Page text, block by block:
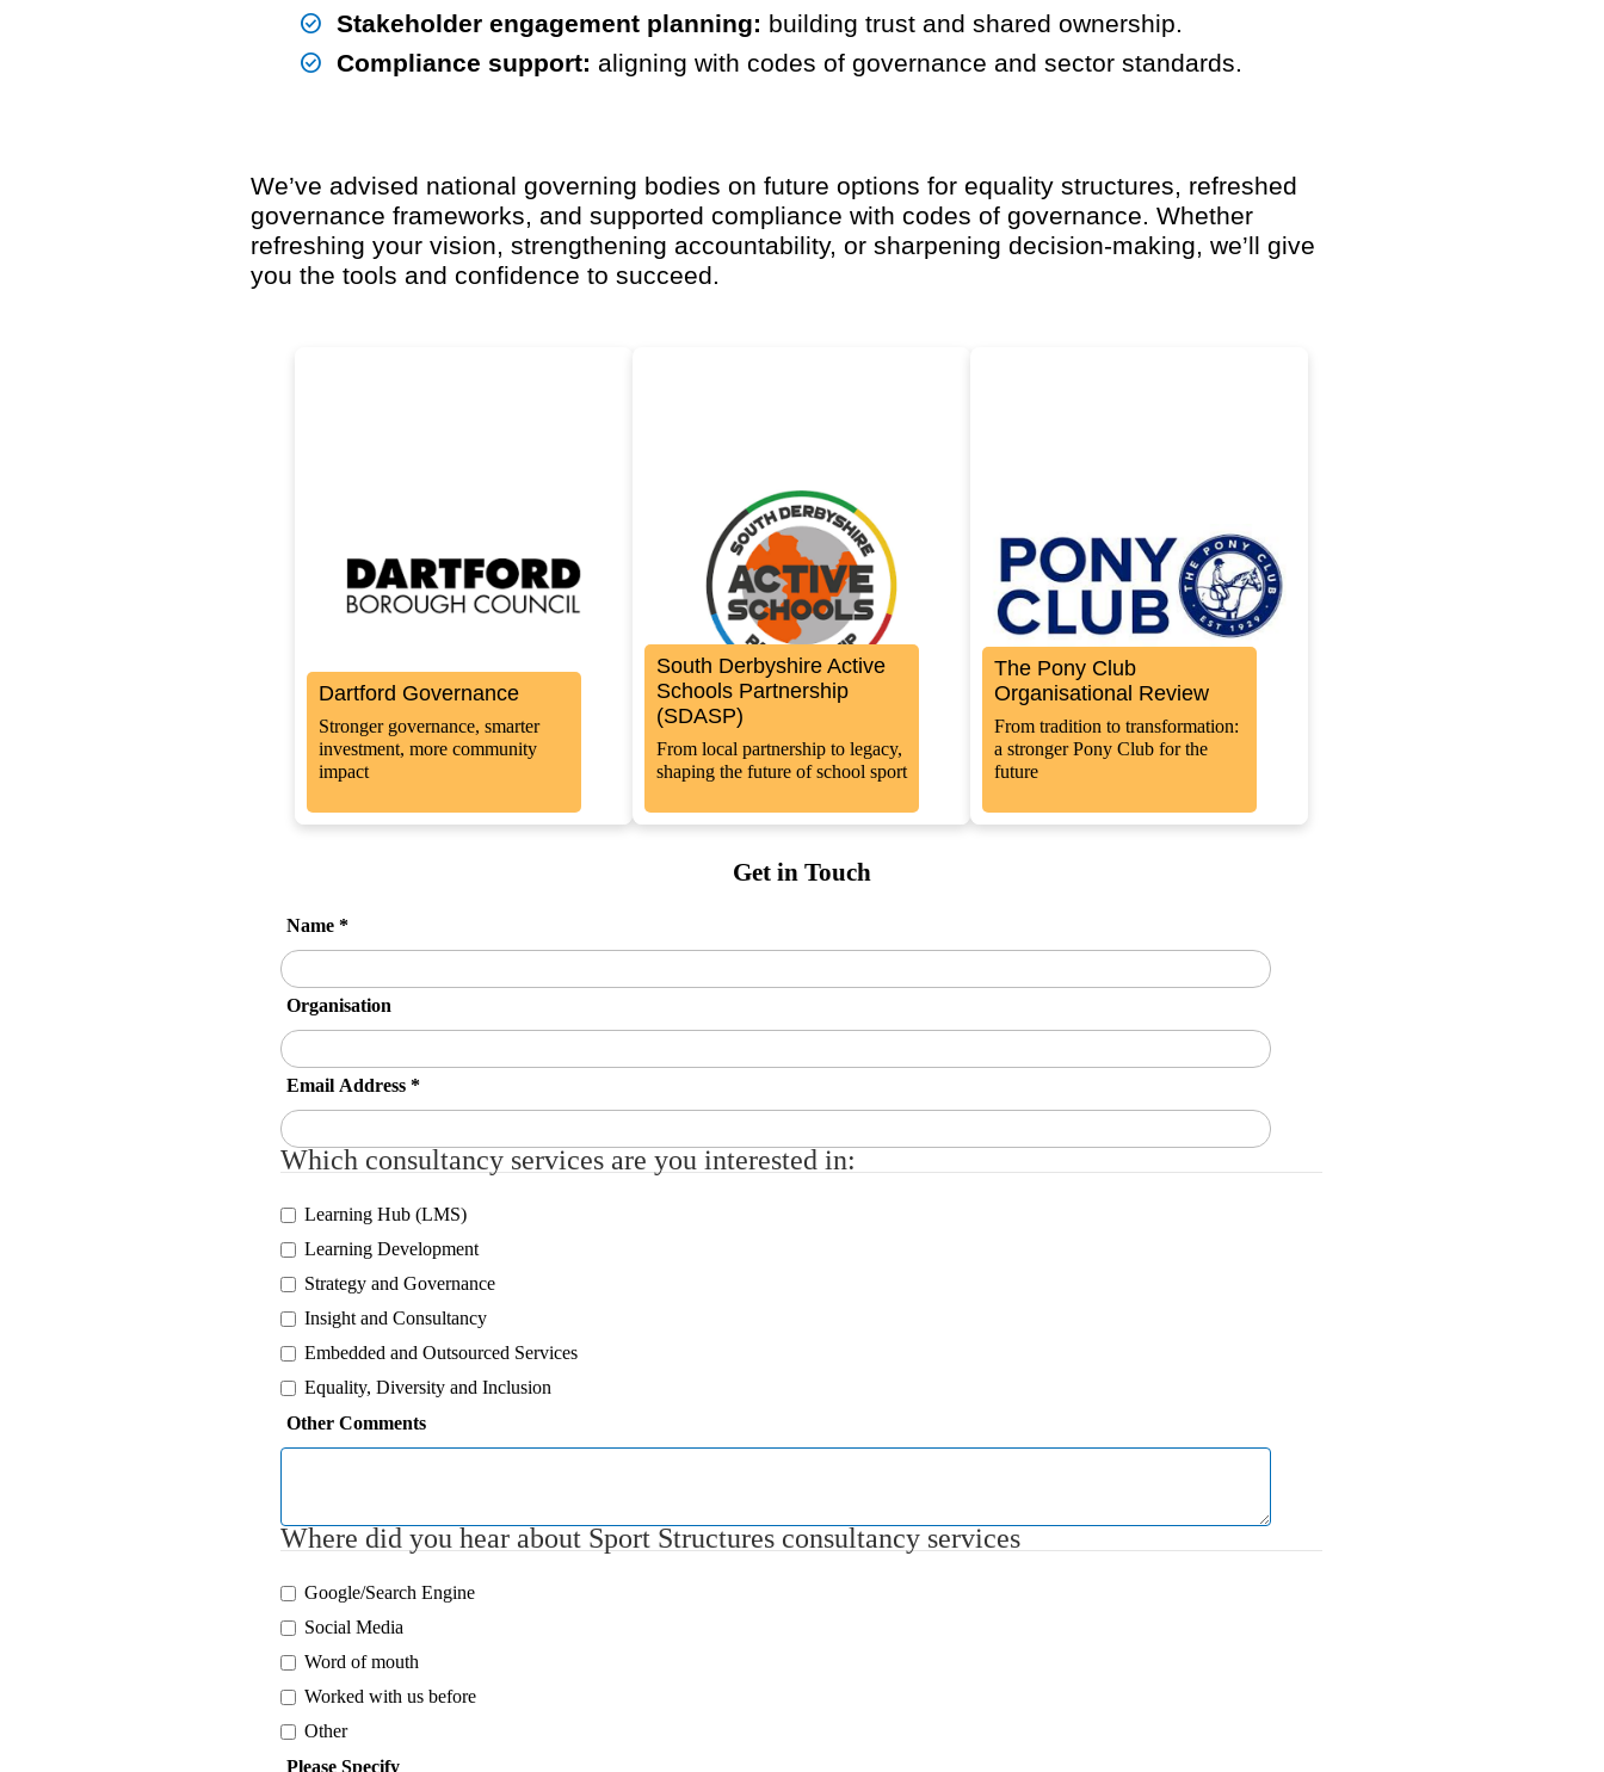
Stakeholder engagement planning: building trust and shared ownership.
Compliance support: aligning with codes of governance and sector standards.
We’ve advised national governing bodies on future options for equality structures, refreshed
governance frameworks, and supported compliance with codes of governance. Whether
refreshing your vision, strengthening accountability, or sharpening decision-making, we’ll give
you the tools and confidence to succeed.
Dartford Governance
Stronger governance, smarter
investment, more community
impact
South Derbyshire Active
Schools Partnership
(SDASP)
From local partnership to legacy,
shaping the future of school sport
The Pony Club
Organisational Review
From tradition to transformation:
a stronger Pony Club for the
future
Get in Touch
Name *
Organisation
Email Address *
Which consultancy services are you interested in:
Learning Hub (LMS)
Learning Development
Strategy and Governance
Insight and Consultancy
Embedded and Outsourced Services
Equality, Diversity and Inclusion
Other Comments
Where did you hear about Sport Structures consultancy services
Google/Search Engine
Social Media
Word of mouth
Worked with us before
Other
Please Specify